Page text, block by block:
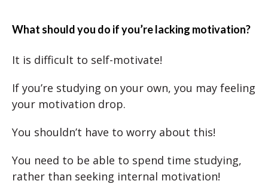
What should you do if you’re lacking motivation?
It is difficult to self-motivate!
If you’re studying on your own, you may feeling
your motivation drop.
You shouldn’t have to worry about this!
You need to be able to spend time studying,
rather than seeking internal motivation!